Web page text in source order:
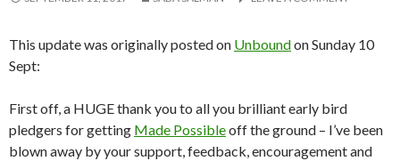
This update was originally posted on Unboundon Sunday 10
Sept:
First off, a HUGE thank you to all you brilliant early bird
pledgers for getting Made Possibleoff the ground – I’ve been
blown away by your support, feedback, encouragement and